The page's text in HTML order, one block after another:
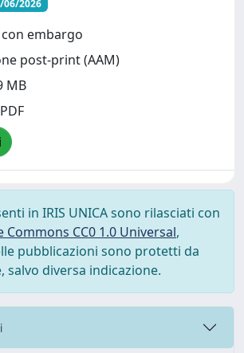
06/2026
embargo
post-print (AAM)
MB
in IRIS UNICA sono rilasciati con
Commons CC0 1.0 Universal,
pubblicazioni sono protetti da
diversa indicazione.